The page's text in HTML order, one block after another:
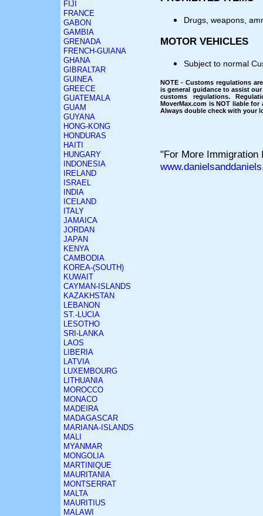
FIJI
FRANCE
GABON
GAMBIA
GRENADA
FRENCH-GUIANA
GHANA
GIBRALTAR
GUINEA
GREECE
GUATEMALA
GUAM
GUYANA
HONG-KONG
HONDURAS
HAITI
HUNGARY
INDONESIA
IRELAND
ISRAEL
INDIA
ICELAND
ITALY
JAMAICA
JORDAN
JAPAN
KENYA
CAMBODIA
KOREA-(SOUTH)
KUWAIT
CAYMAN-ISLANDS
KAZAKHSTAN
LEBANON
ST.-LUCIA
LESOTHO
SRI-LANKA
LAOS
LIBERIA
LATVIA
LUXEMBOURG
LITHUANIA
MOROCCO
MONACO
MADEIRA
MADAGASCAR
MARIANA-ISLANDS
MALI
MYANMAR
MONGOLIA
MARTINIQUE
MAURITANIA
MONTSERRAT
MALTA
MAURITIUS
MALAWI
Drugs, weapons,
MOTOR VEHICLES
Subject to normal
NOTE - Customs regulations
is general guidance to assist
customs regulations.
MoverMax.com is NOT liable
Always double check with your
"For More Immigration